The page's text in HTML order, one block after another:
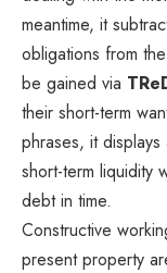
meantime, it
obligations from
be gained via
their short-term
phrases, it displays
short-term liquidity
debt in time.
Constructive
present property